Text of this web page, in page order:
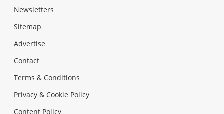
Newsletters
Sitemap
Advertise
Contact
Terms & Conditions
Privacy & Cookie Policy
Content Policy